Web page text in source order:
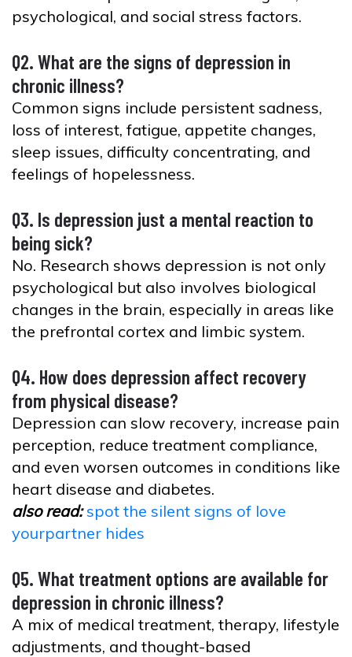
psychological, and social stress factors.
Q2. What are the signs of depression in
chronic illness?
Common signs include persistent sadness,
loss of interest, fatigue, appetite changes,
sleep issues, difficulty concentrating, and
feelings of hopelessness.
Q3. Is depression just a mental reaction to
being sick?
No. Research shows depression is not only
psychological but also involves biological
changes in the brain, especially in areas like
the prefrontal cortex and limbic system.
Q4. How does depression affect recovery
from physical disease?
Depression can slow recovery, increase pain
perception, reduce treatment compliance,
and even worsen outcomes in conditions like
heart disease and diabetes.
also read: spot the silent signs of love
yourpartner hides
Q5. What treatment options are available for
depression in chronic illness?
A mix of medical treatment, therapy, lifestyle
adjustments, and thought-based